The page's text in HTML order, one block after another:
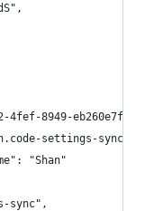
4fef-8949-
settings-sync",
"Shan"
sync",